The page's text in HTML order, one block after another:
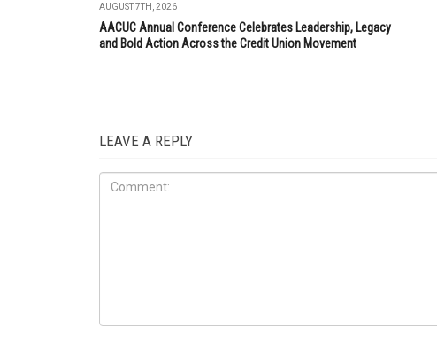
AUGUST 7TH, 2026
AACUC Annual Conference Celebrates Leadership, Legacy
and Bold Action Across the Credit Union Movement
LEAVE A REPLY